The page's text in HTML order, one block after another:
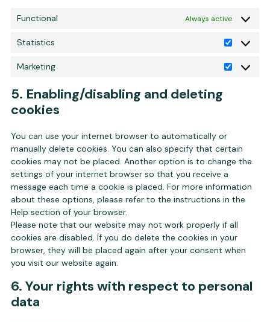
Functional Always active
Statistics
Statistics
Marketing
Marketing
5. Enabling/disabling and deleting
cookies
You can use your internet browser to automatically or
manually delete cookies. You can also specify that certain
cookies may not be placed. Another option is to change the
settings of your internet browser so that you receive a
message each time a cookie is placed. For more information
about these options, please refer to the instructions in the
Help section of your browser.
Please note that our website may not work properly if all
cookies are disabled. If you do delete the cookies in your
browser, they will be placed again after your consent when
you visit our website again.
6. Your rights with respect to personal
data